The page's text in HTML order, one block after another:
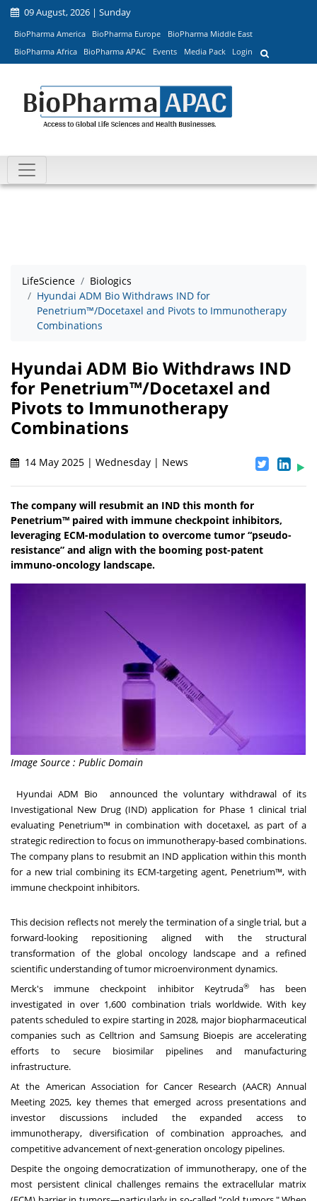
09 August, 2026 | Sunday
BioPharma America BioPharma Europe
BioPharma Middle East
BioPharma Africa
BioPharma APAC Events Media Pack Login
LifeScience
Biologics
Hyundai ADM Bio Withdraws IND for
Penetrium™/Docetaxel and Pivots to Immunotherapy
Combinations
Hyundai ADM Bio Withdraws IND
for Penetrium™/Docetaxel and
Pivots to Immunotherapy
Combinations
14 May 2025 | Wednesday | News
The company will resubmit an IND this month for
Penetrium™ paired with immune checkpoint inhibitors,
leveraging ECM-modulation to overcome tumor “pseudo-
resistance” and align with the booming post-patent
immuno-oncology landscape.
Image Source : Public Domain
Hyundai ADM Bio announced the voluntary withdrawal of its
Investigational New Drug (IND) application for Phase 1 clinical trial
evaluating Penetrium™ in combination with docetaxel, as part of a
strategic redirection to focus on immunotherapy-based combinations.
The company plans to resubmit an IND application within this month
for a new trial combining its ECM-targeting agent, Penetrium™, with
immune checkpoint inhibitors.
This decision reflects not merely the termination of a single trial, but a
forward-looking repositioning aligned with the structural
transformation of the global oncology landscape and a refined
scientific understanding of tumor microenvironment dynamics.
Merck's immune checkpoint inhibitor Keytruda®has been
investigated in over 1,600 combination trials worldwide. With key
patents scheduled to expire starting in 2028, major biopharmaceutical
companies such as Celltrion and Samsung Bioepis are accelerating
efforts to secure biosimilar pipelines and manufacturing
infrastructure.
At the American Association for Cancer Research (AACR) Annual
Meeting 2025, key themes that emerged across presentations and
investor discussions included the expanded access to
immunotherapy, diversification of combination approaches, and
competitive advancement of next-generation oncology pipelines.
Despite the ongoing democratization of immunotherapy, one of the
most persistent clinical challenges remains the extracellular matrix